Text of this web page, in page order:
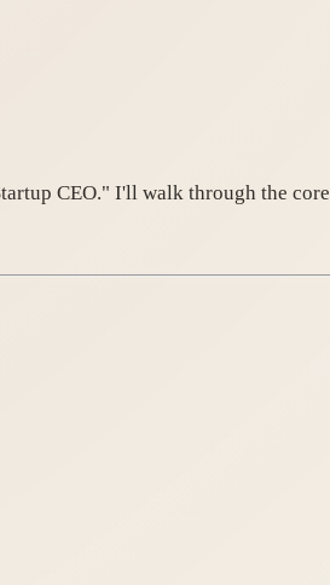
CEO." I'll walk through the core